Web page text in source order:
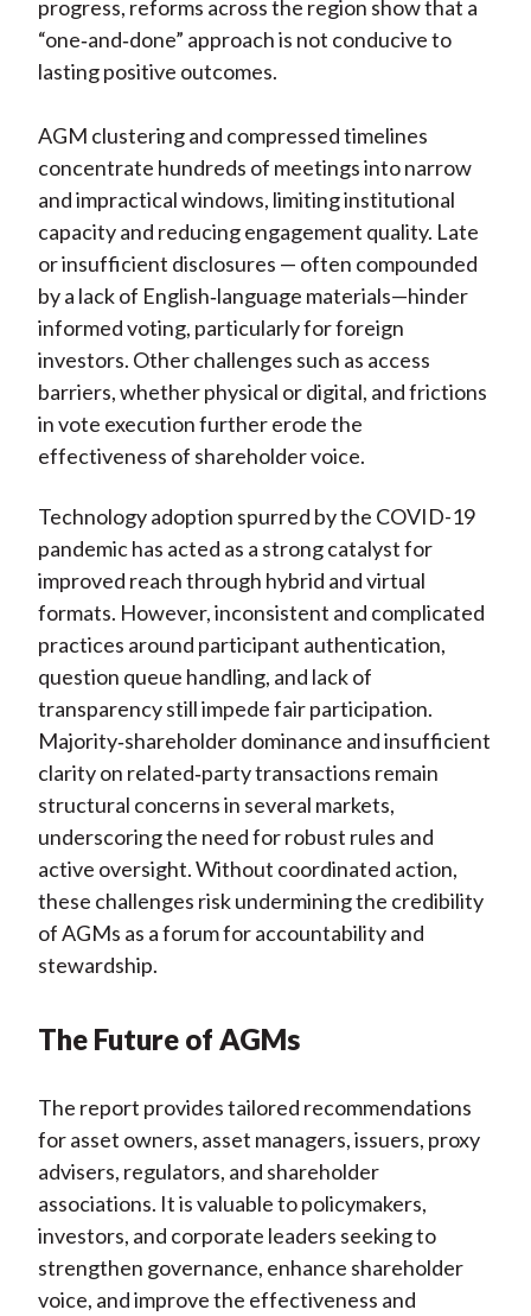
progress, reforms across the region show that a
“one‑and‑done” approach is not conducive to
lasting positive outcomes.
AGM clustering and compressed timelines
concentrate hundreds of meetings into narrow
and impractical windows, limiting institutional
capacity and reducing engagement quality. Late
or insufficient disclosures — often compounded
by a lack of English‑language materials—hinder
informed voting, particularly for foreign
investors. Other challenges such as access
barriers, whether physical or digital, and frictions
in vote execution further erode the
effectiveness of shareholder voice.
Technology adoption spurred by the COVID-19
pandemic has acted as a strong catalyst for
improved reach through hybrid and virtual
formats. However, inconsistent and complicated
practices around participant authentication,
question queue handling, and lack of
transparency still impede fair participation.
Majority‑shareholder dominance and insufficient
clarity on related‑party transactions remain
structural concerns in several markets,
underscoring the need for robust rules and
active oversight. Without coordinated action,
these challenges risk undermining the credibility
of AGMs as a forum for accountability and
stewardship.
The Future of AGMs
The report provides tailored recommendations
for asset owners, asset managers, issuers, proxy
advisers, regulators, and shareholder
associations. It is valuable to policymakers,
investors, and corporate leaders seeking to
strengthen governance, enhance shareholder
voice, and improve the effectiveness and